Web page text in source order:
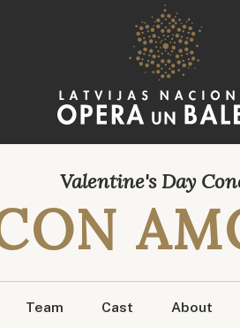
Valentine's Day
Team Cast About